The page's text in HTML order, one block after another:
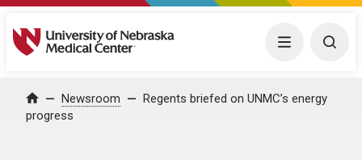
University of Nebraska Medical Center Menu
Home Newsroom
Regents briefed on UNMC’s energy
progress